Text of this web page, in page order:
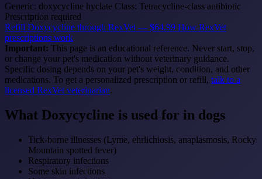
Generic: doxycycline hyclate Class: Tetracycline-class antibiotic
Prescription required
Refill Doxycycline through RexVet — $64.99 How RexVet
prescriptions work
Important: This page is an educational reference. Never start, stop,
or change your pet's medication without veterinary guidance.
Specific dosing depends on your pet's weight, condition, and other
medications. To get a personalized prescription or refill, talk to a
licensed RexVet veterinarian.
What Doxycycline is used for in dogs
Tick-borne illnesses (Lyme, ehrlichiosis, anaplasmosis, Rocky
Mountain spotted fever)
Respiratory infections
Some skin infections